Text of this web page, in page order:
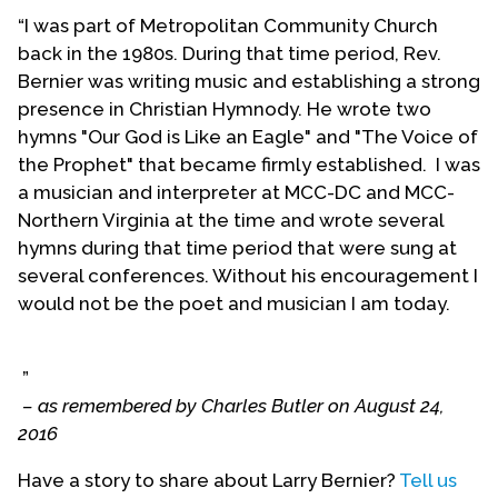
Chancel Choir at Metropolitan Community Church
of Los Angeles.
After Rev. James Sandmire ended his pastorate at
MCC-LA, Rev. Bernier formed All Saints
Metropolitan Community Church to be a new
venue for Rev. Sandmire. The original intent was to
make a liturgical MCC community in the West
Hollywood area before West Hollywood was
incorporated as a city. Eventually, Rev. Bernier
retired from All Saints MCC. All Saints was later
renamed as First Metropolitan Community Church
congregation was relocated to Silverlake and was
again renamed Metropolitan Community Church
of Silverlake. This church no longer exists.
While he worked for the denominational offices,
“I was part of Metropolitan Community Church
back in the 1980s. During that time period, Rev.
Bernier was writing music and establishing a strong
presence in Christian Hymnody. He wrote two
hymns "Our God is Like an Eagle" and "The Voice of
the Prophet" that became firmly established. I was
a musician and interpreter at MCC-DC and MCC-
Northern Virginia at the time and wrote several
hymns during that time period that were sung at
several conferences. Without his encouragement I
would not be the poet and musician I am today.
”
– as remembered by Charles Butler on August 24,
2016
Have a story to share about Larry Bernier? Tell us